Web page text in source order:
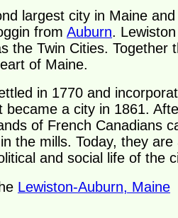
largest city in Maine and
from Auburn.
the Twin Cities. Together
of Maine.
in 1770 and
became a city in 1861.
of French Canadians
the mills. Today, they are
and social life of the
Lewiston-Auburn, Maine